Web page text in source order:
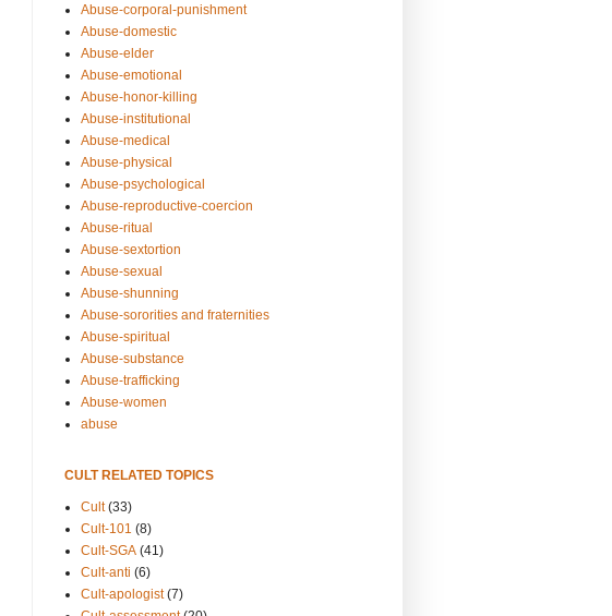
Abuse-corporal-punishment
Abuse-domestic
Abuse-elder
Abuse-emotional
Abuse-honor-killing
Abuse-institutional
Abuse-medical
Abuse-physical
Abuse-psychological
Abuse-reproductive-coercion
Abuse-ritual
Abuse-sextortion
Abuse-sexual
Abuse-shunning
Abuse-sororities and fraternities
Abuse-spiritual
Abuse-substance
Abuse-trafficking
Abuse-women
abuse
CULT RELATED TOPICS
Cult (33)
Cult-101 (8)
Cult-SGA (41)
Cult-anti (6)
Cult-apologist (7)